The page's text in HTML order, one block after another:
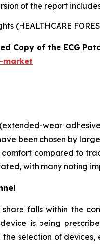
of the report
(HEALTHCARE
Copy of the ECG
market
(extended-wear
been chosen by
compared to
with many noting
falls within the
is being
the selection of